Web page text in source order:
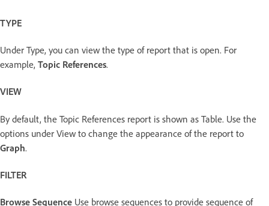
TYPE
Under Type, you can view the type of report that is open. For
example, Topic References.
VIEW
By default, the Topic References report is shown as Table. Use the
options under View to change the appearance of the report to
Graph.
FILTER
Browse Sequence Use browse sequences to provide sequence of